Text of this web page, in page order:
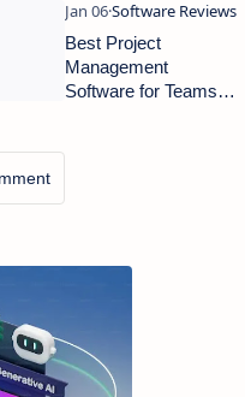
Improve Digital
Security
Best Project
Management
Software for Teams